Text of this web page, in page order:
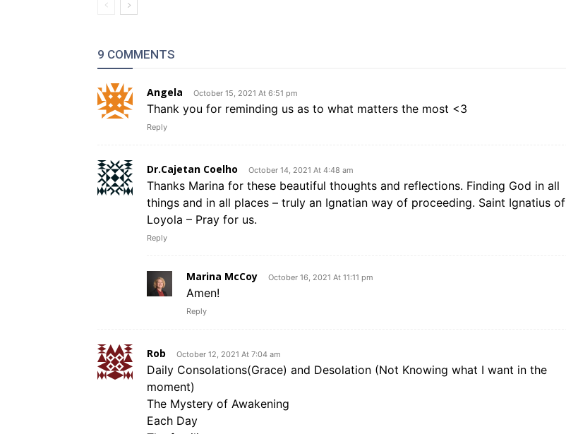
9 COMMENTS
Angela October 15, 2021 At 6:51 pm
Thank you for reminding us as to what matters the most <3
Reply
Dr.Cajetan Coelho October 14, 2021 At 4:48 am
Thanks Marina for these beautiful thoughts and reflections. Finding God in all
things and in all places – truly an Ignatian way of proceeding. Saint Ignatius of
Loyola – Pray for us.
Reply
Marina McCoy October 16, 2021 At 11:11 pm
Amen!
Reply
Rob October 12, 2021 At 7:04 am
Daily Consolations(Grace) and Desolation (Not Knowing what I want in the
moment)
The Mystery of Awakening
Each Day